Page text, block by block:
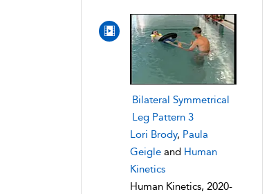
Bilateral Symmetrical
Leg Pattern 3
Lori Brody, Paula
Geigle and Human
Kinetics
Human Kinetics, 2020-